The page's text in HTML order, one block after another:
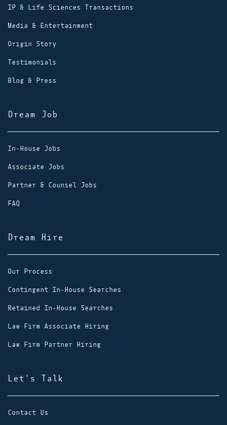
IP & Life Sciences Transactions
Media & Entertainment
Origin Story
Testimonials
Blog & Press
Dream Job
In-House Jobs
Associate Jobs
Partner & Counsel Jobs
FAQ
Dream Hire
Our Process
Contingent In-House Searches
Retained In-House Searches
Law Firm Associate Hiring
Law Firm Partner Hiring
Let's Talk
Contact Us